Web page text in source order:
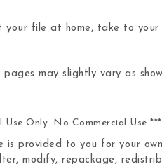
your file at home, take to
may slightly vary as
Use Only. No Commercial Use
is provided to you for your
modify, repackage,